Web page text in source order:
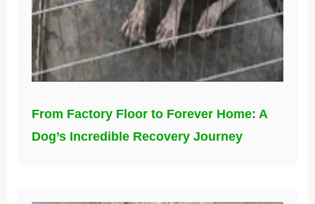
From Factory Floor to Forever Home: A
Dog’s Incredible Recovery Journey